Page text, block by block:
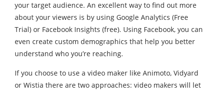
your target audience. An excellent way to find out more
about your viewers is by using Google Analytics (Free
Trial) or Facebook Insights (free). Using Facebook, you can
even create custom demographics that help you better
understand who you’re reaching.
If you choose to use a video maker like Animoto, Vidyard
or Wistia there are two approaches: video makers will let